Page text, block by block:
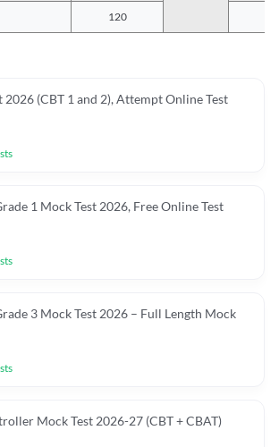
120
2026 (CBT 1 and 2), Attempt Online Test
1 Mock Test 2026, Free Online Test
3 Mock Test 2026 – Full Length Mock
Mock Test 2026-27 (CBT + CBAT)